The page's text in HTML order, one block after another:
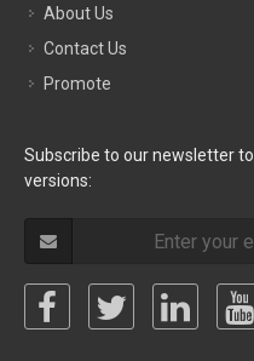
About Us
Contact Us
Promote
Subscribe to our newsletter
versions: